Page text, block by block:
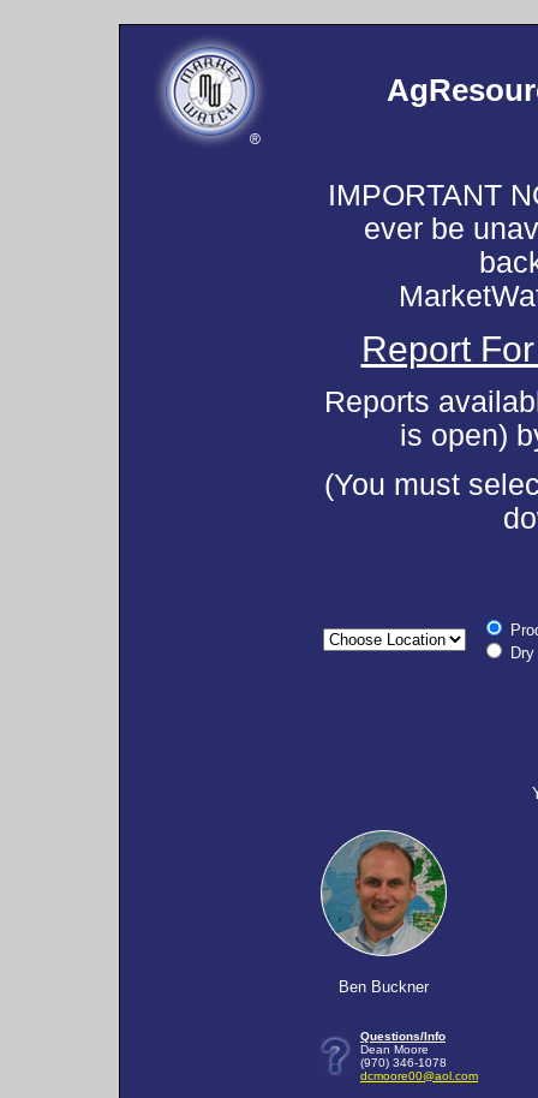
IMPORTANT
ever be
Report
Reports
is open)
(You must
Ben Buckner
Questions/Info
Dean Moore
(970) 346-1078
dcmoore00@aol.com